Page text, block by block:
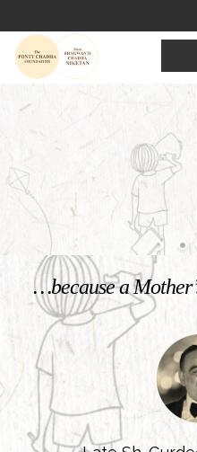
Welcome to
Mata Bhagwanti Chadha
Charitable School For Children With Special Needs
…because a